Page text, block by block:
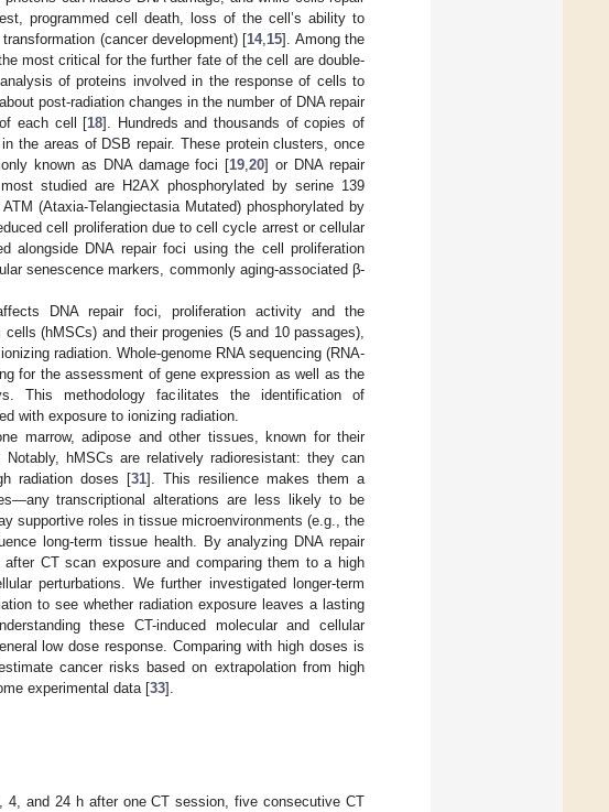
programmed cell death, loss of the cell’s ability to
(cancer development) [14, 15]. Among the
most critical for the further fate of the cell are double-
of proteins involved in the response of cells to
post-radiation changes in the number of DNA repair
each cell [18]. Hundreds and thousands of copies of
the areas of DSB repair. These protein clusters, once
known as DNA damage foci [19 ,20] or DNA repair
studied are H2AX phosphorylated by serine 139
(Ataxia-Telangiectasia Mutated) phosphorylated by
cell proliferation due to cell cycle arrest or cellular
alongside DNA repair foci using the cell proliferation
senescence markers, commonly aging-associated β-
DNA repair foci, proliferation activity and the
(hMSCs) and their progenies (5 and 10 passages),
radiation. Whole-genome RNA sequencing (RNA-
for the assessment of gene expression as well as the
This methodology facilitates the identification of
with exposure to ionizing radiation.
marrow, adipose and other tissues, known for their
Notably, hMSCs are relatively radioresistant: they can
radiation doses [31]. This resilience makes them a
transcriptional alterations are less likely to be
supportive roles in tissue microenvironments (e.g., the
long-term tissue health. By analyzing DNA repair
CT scan exposure and comparing them to a high
perturbations. We further investigated longer-term
to see whether radiation exposure leaves a lasting
these CT-induced molecular and cellular
low dose response. Comparing with high doses is
cancer risks based on extrapolation from high
experimental data [33].
and 24 h after one CT session, five consecutive CT